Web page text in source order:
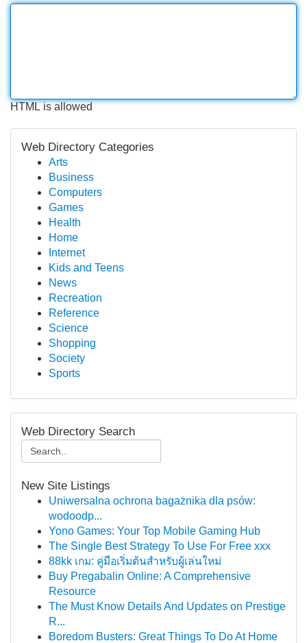
HTML is allowed
Web Directory Categories
Arts
Business
Computers
Games
Health
Home
Internet
Kids and Teens
News
Recreation
Reference
Science
Shopping
Society
Sports
Web Directory Search
New Site Listings
Uniwersalna ochrona bagażnika dla psów:
wodoodp...
Yono Games: Your Top Mobile Gaming Hub
The Single Best Strategy To Use For Free xxx
88kk เกม: คู่มือเริ่มต้นสำหรับผู้เล่นใหม่
Buy Pregabalin Online: A Comprehensive
Resource
The Must Know Details And Updates on Prestige
R...
Boredom Busters: Great Things To Do At Home